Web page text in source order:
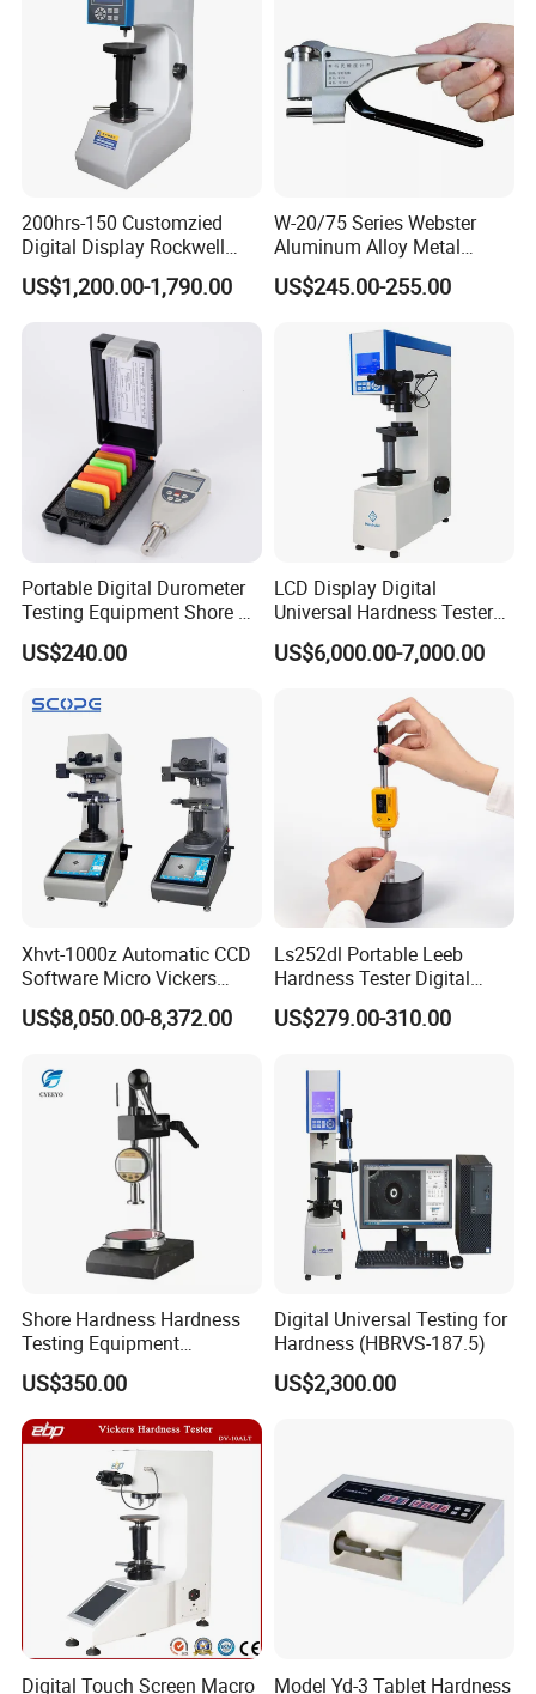
200hrs-150 Customzied
Digital Display Rockwell
Hardness Tester with Good
Price
US$1,200.00-1,790.00
W-20/75 Series Webster
Aluminum Alloy Metal
Hardness Tester
US$245.00-255.00
Portable Digital Durometer
Testing Equipment Shore a
Hardness Tester for
Plastic/Rubber
US$240.00
LCD Display Digital
Universal Hardness Tester
with RS-232c Data Output
(HBRV-187.5D)
US$6,000.00-7,000.00
Xhvt-1000z Automatic CCD
Software Micro Vickers
Hardness Tester
US$8,050.00-8,372.00
Ls252dl Portable Leeb
Hardness Tester Digital
Durometer Hardness Tester
Durometer for Metal
US$279.00-310.00
Shore Hardness Hardness
Testing Equipment
Durometer Tester
US$350.00
Digital Universal Testing for
Hardness (HBRVS-187.5)
US$2,300.00
Digital Touch Screen Macro Model Yd-3 Tablet Hardness